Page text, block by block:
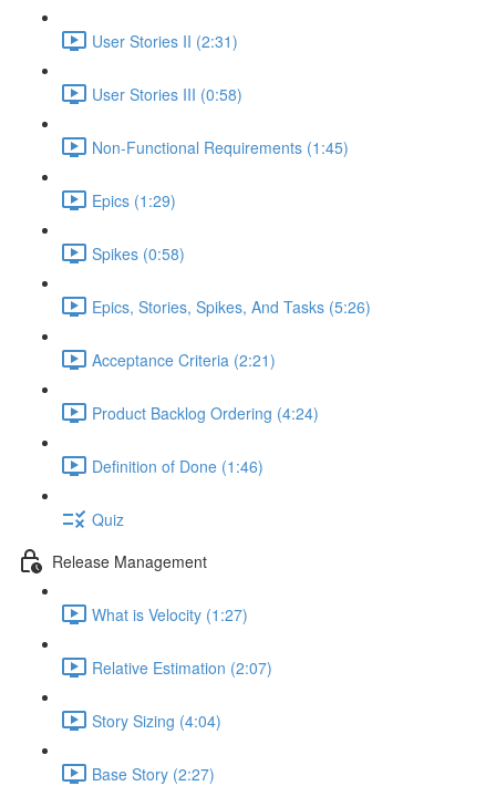
User Stories II (2:31)
User Stories III (0:58)
Non-Functional Requirements (1:45)
Epics (1:29)
Spikes (0:58)
Epics, Stories, Spikes, And Tasks (5:26)
Acceptance Criteria (2:21)
Product Backlog Ordering (4:24)
Definition of Done (1:46)
Quiz
Release Management
What is Velocity (1:27)
Relative Estimation (2:07)
Story Sizing (4:04)
Base Story (2:27)